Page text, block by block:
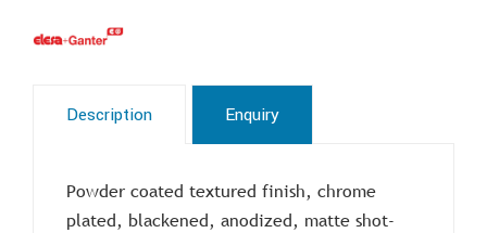
Description Enquiry
Powder coated textured finish, chrome
plated, blackened, anodized, matte shot-